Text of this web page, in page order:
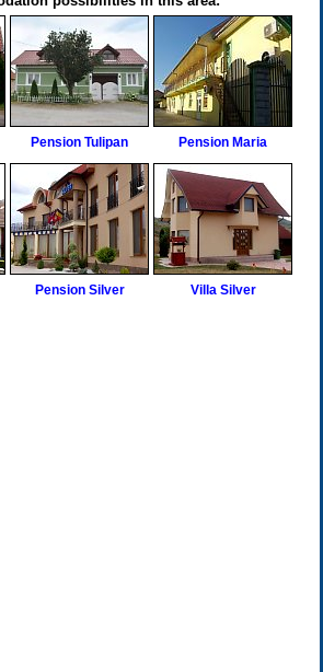
Pension Tulipan Pension Maria
Pension Silver Villa Silver